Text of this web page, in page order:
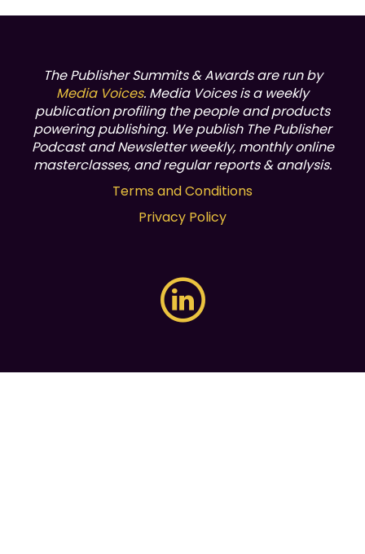
The Publisher Summits & Awards are run by
Media Voices. Media Voices is a weekly
publication profiling the people and products
powering publishing. We publish The Publisher
Podcast and Newsletter weekly, monthly online
masterclasses, and regular reports & analysis.
Terms and Conditions
Privacy Policy